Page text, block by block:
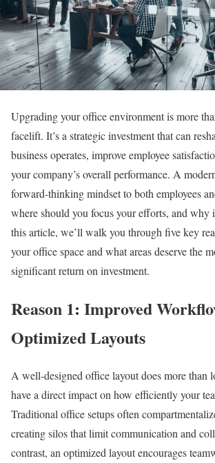
Upgrading your office environment is more
facelift. It’s a strategic investment that can
business operates, improve employee
your company’s overall performance. A
forward-thinking mindset to both employees
where should you focus your efforts, and why
this article, we’ll walk you through five key
your office space and what areas deserve the
significant return on investment.
Reason 1: Improved
Optimized Layouts
A well-designed office layout does more
have a direct impact on how efficiently your
Traditional office setups often
creating silos that limit communication and
contrast, an optimized layout encourages